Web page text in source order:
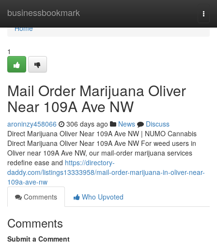
businessbookmark
Home
Home
1
Mail Order Marijuana Oliver
Near 109A Ave NW
aroninzy458066 306 days ago News
Discuss
Direct Marijuana Oliver Near 109A Ave NW | NUMO Cannabis
Direct Marijuana Oliver Near 109A Ave NW For weed users in
Oliver near 109A Ave NW, our mail-order marijuana services
redefine ease and https://directory-
daddy.com/listings13333958/mail-order-marijuana-in-oliver-near-
109a-ave-nw
Comments
Who Upvoted
Comments
Submit a Comment